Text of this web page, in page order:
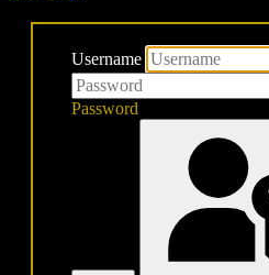
Username
Password